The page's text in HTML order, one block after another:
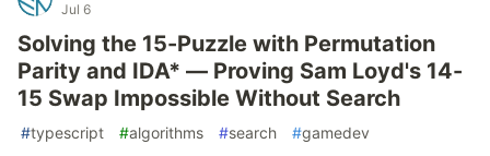
Jul 6
Solving the 15-Puzzle with Permutation
Parity and IDA* — Proving Sam Loyd's 14-
15 Swap Impossible Without Search
#typescript #algorithms #search #gamedev